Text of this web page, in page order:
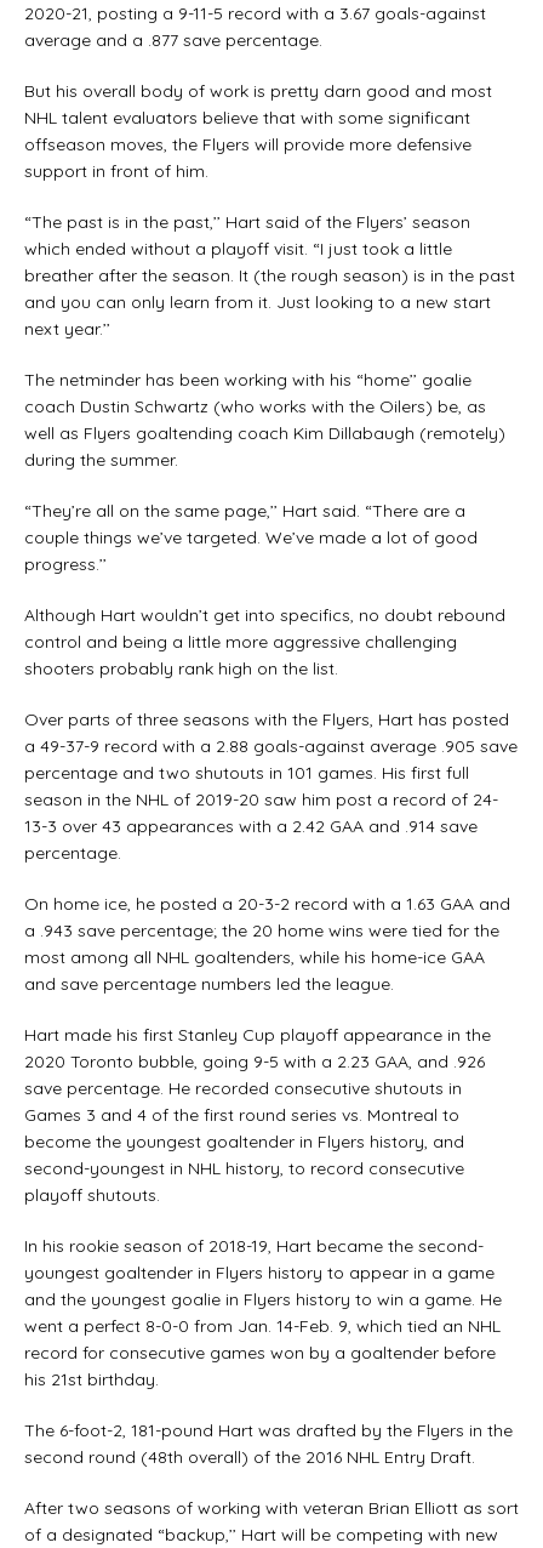
2020-21, posting a 9-11-5 record with a 3.67 goals-against
average and a .877 save percentage.
But his overall body of work is pretty darn good and most
NHL talent evaluators believe that with some significant
offseason moves, the Flyers will provide more defensive
support in front of him.
“The past is in the past,’’ Hart said of the Flyers’ season
which ended without a playoff visit. “I just took a little
breather after the season. It (the rough season) is in the past
and you can only learn from it. Just looking to a new start
next year.’’
The netminder has been working with his “home’’ goalie
coach Dustin Schwartz (who works with the Oilers) be, as
well as Flyers goaltending coach Kim Dillabaugh (remotely)
during the summer.
“They’re all on the same page,’’ Hart said. “There are a
couple things we’ve targeted. We’ve made a lot of good
progress.’’
Although Hart wouldn’t get into specifics, no doubt rebound
control and being a little more aggressive challenging
shooters probably rank high on the list.
Over parts of three seasons with the Flyers, Hart has posted
a 49-37-9 record with a 2.88 goals-against average .905 save
percentage and two shutouts in 101 games. His first full
season in the NHL of 2019-20 saw him post a record of 24-
13-3 over 43 appearances with a 2.42 GAA and .914 save
percentage.
On home ice, he posted a 20-3-2 record with a 1.63 GAA and
a .943 save percentage; the 20 home wins were tied for the
most among all NHL goaltenders, while his home-ice GAA
and save percentage numbers led the league.
Hart made his first Stanley Cup playoff appearance in the
2020 Toronto bubble, going 9-5 with a 2.23 GAA, and .926
save percentage. He recorded consecutive shutouts in
Games 3 and 4 of the first round series vs. Montreal to
become the youngest goaltender in Flyers history, and
second-youngest in NHL history, to record consecutive
playoff shutouts.
In his rookie season of 2018-19, Hart became the second-
youngest goaltender in Flyers history to appear in a game
and the youngest goalie in Flyers history to win a game. He
went a perfect 8-0-0 from Jan. 14-Feb. 9, which tied an NHL
record for consecutive games won by a goaltender before
his 21st birthday.
The 6-foot-2, 181-pound Hart was drafted by the Flyers in the
second round (48th overall) of the 2016 NHL Entry Draft.
After two seasons of working with veteran Brian Elliott as sort
of a designated “backup,’’ Hart will be competing with new